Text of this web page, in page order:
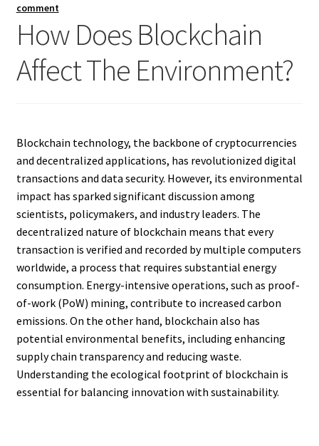
comment
How Does Blockchain
Affect The Environment?
Blockchain technology, the backbone of cryptocurrencies
and decentralized applications, has revolutionized digital
transactions and data security. However, its environmental
impact has sparked significant discussion among
scientists, policymakers, and industry leaders. The
decentralized nature of blockchain means that every
transaction is verified and recorded by multiple computers
worldwide, a process that requires substantial energy
consumption. Energy-intensive operations, such as proof-
of-work (PoW) mining, contribute to increased carbon
emissions. On the other hand, blockchain also has
potential environmental benefits, including enhancing
supply chain transparency and reducing waste.
Understanding the ecological footprint of blockchain is
essential for balancing innovation with sustainability.